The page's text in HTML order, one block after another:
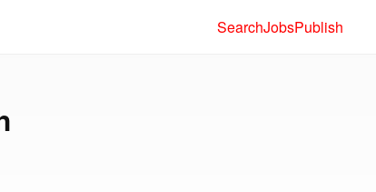
SearchJobsPublish